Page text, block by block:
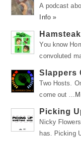
A podcast
Info »
You know
convoluted
Slappers
Two Hosts.
come out …
Picking
Nicky
has. Picking